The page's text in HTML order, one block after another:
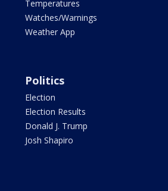
Temperatures
Watches/Warnings
Weather App
Politics
Election
Election Results
Donald J. Trump
Josh Shapiro